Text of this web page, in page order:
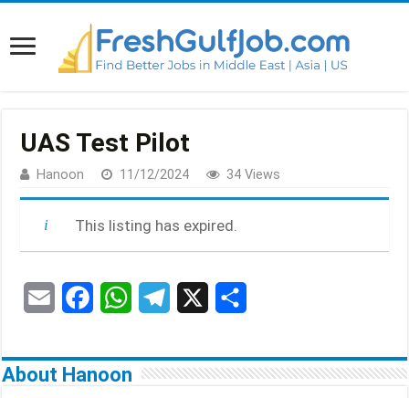
UAS Test Pilot
Hanoon 11/12/2024 34 Views
This listing has expired.
a
c
W
a
l
a
About Hanoon